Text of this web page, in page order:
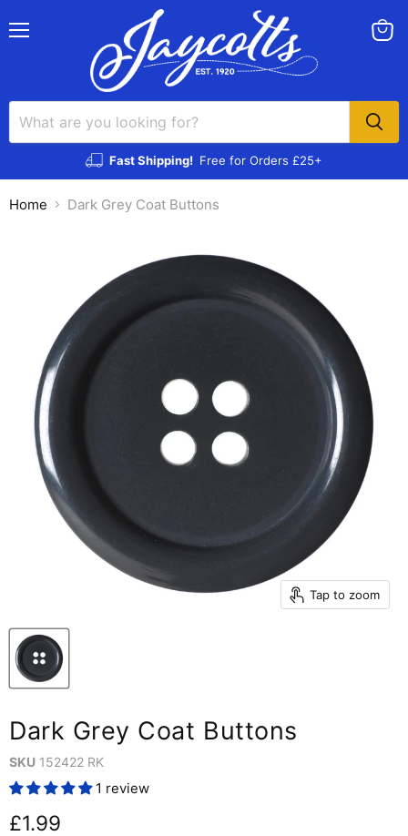
Fast Shipping! Free for Orders £25+
Home Dark Grey Coat Buttons
Tap to zoom
Dark Grey Coat Buttons
SKU 152422 RK
1 review
Current price
£1.99